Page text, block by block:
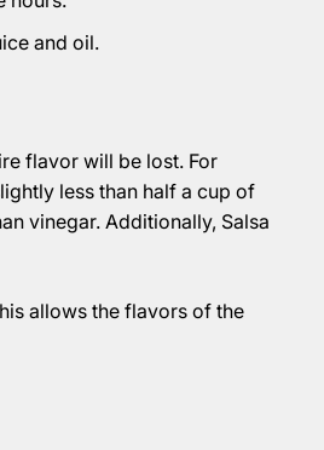
and oil.
flavor will be lost. For
less than half a cup of
vinegar. Additionally, Salsa
allows the flavors of the